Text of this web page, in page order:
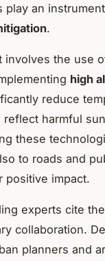
play an
.
involves the use
high
reduce
reflect harmful
these
to roads and
positive impact.
experts cite
collaboration.
planners and